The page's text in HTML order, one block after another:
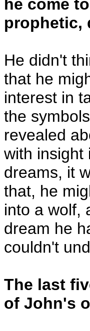
he come
prophetic,
He didn't
that he
interest in
the
revealed
with insight
dreams, it
that, he
into a wolf,
dream he
couldn't
The last
of John's